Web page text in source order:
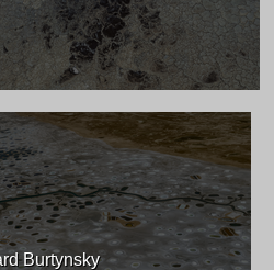
Burtynsky